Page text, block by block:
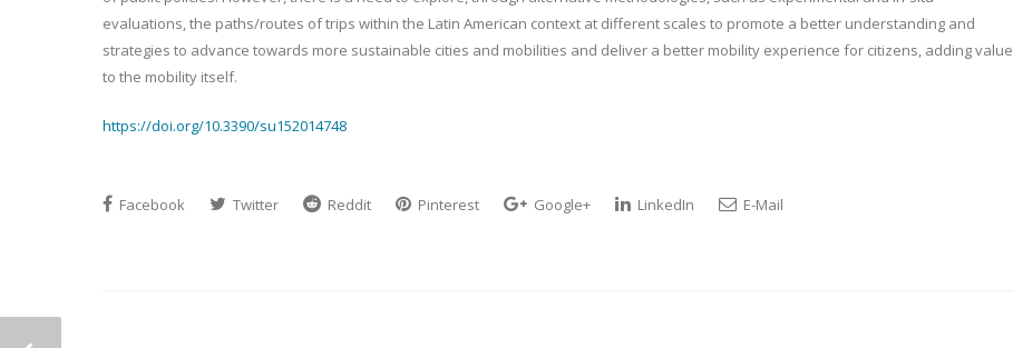
evaluations, the paths/routes of trips within the Latin American context at different scales to promote a better understanding and
strategies to advance towards more sustainable cities and mobilities and deliver a better mobility experience for citizens, adding value
to the mobility itself.
https://doi.org/10.3390/su152014748
Facebook Twitter Reddit Pinterest Google+ LinkedIn E-Mail